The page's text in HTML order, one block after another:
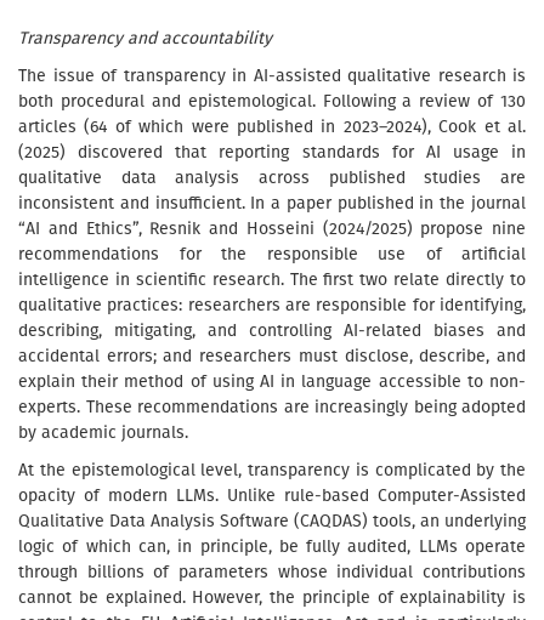
Transparency and accountability
The issue of transparency in AI-assisted qualitative research is
both procedural and epistemological. Following a review of 130
articles (64 of which were published in 2023–2024), Cook et al.
(2025) discovered that reporting standards for AI usage in
qualitative data analysis across published studies are
inconsistent and insufficient. In a paper published in the journal
“AI and Ethics”, Resnik and Hosseini (2024/2025) propose nine
recommendations for the responsible use of artificial
intelligence in scientific research. The first two relate directly to
qualitative practices: researchers are responsible for identifying,
describing, mitigating, and controlling AI-related biases and
accidental errors; and researchers must disclose, describe, and
explain their method of using AI in language accessible to non-
experts. These recommendations are increasingly being adopted
by academic journals.
At the epistemological level, transparency is complicated by the
opacity of modern LLMs. Unlike rule-based Computer-Assisted
Qualitative Data Analysis Software (CAQDAS) tools, an underlying
logic of which can, in principle, be fully audited, LLMs operate
through billions of parameters whose individual contributions
cannot be explained. However, the principle of explainability is